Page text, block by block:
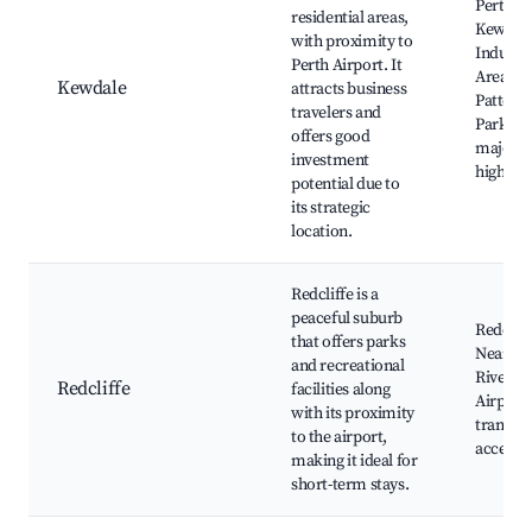
Kewdale
residential areas,
with proximity to
Perth Airport. It
attracts business
travelers and
offers good
investment
potential due to
its strategic
location.
Perth
Area,
Park,
major
Redcliffe
Redcliffe is a
peaceful suburb
that offers parks
and recreational
facilities along
with its proximity
to the airport,
making it ideal for
short-term stays.
Nearby
River,
access